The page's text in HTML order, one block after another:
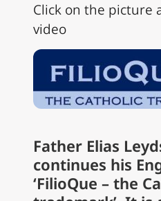
Click on the picture
video
Father Elias
continues his
‘FilioQue – the